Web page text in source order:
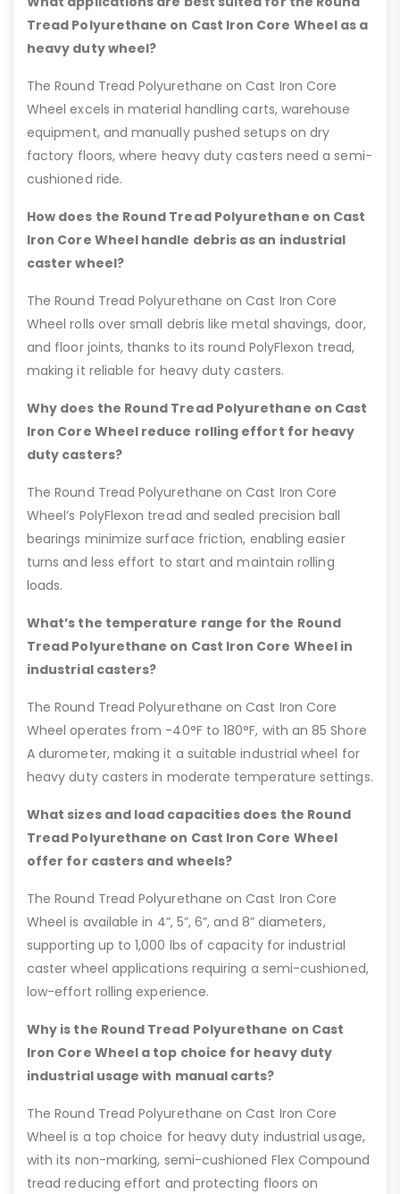
Tread Polyurethane on Cast Iron Core Wheel as a
heavy duty wheel?
The Round Tread Polyurethane on Cast Iron Core
Wheel excels in material handling carts, warehouse
equipment, and manually pushed setups on dry
factory floors, where heavy duty casters need a semi-
cushioned ride.
How does the Round Tread Polyurethane on Cast
Iron Core Wheel handle debris as an industrial
caster wheel?
The Round Tread Polyurethane on Cast Iron Core
Wheel rolls over small debris like metal shavings, door,
and floor joints, thanks to its round PolyFlexon tread,
making it reliable for heavy duty casters.
Why does the Round Tread Polyurethane on Cast
Iron Core Wheel reduce rolling effort for heavy
duty casters?
The Round Tread Polyurethane on Cast Iron Core
Wheel’s PolyFlexon tread and sealed precision ball
bearings minimize surface friction, enabling easier
turns and less effort to start and maintain rolling
loads.
What’s the temperature range for the Round
Tread Polyurethane on Cast Iron Core Wheel in
industrial casters?
The Round Tread Polyurethane on Cast Iron Core
Wheel operates from -40°F to 180°F, with an 85 Shore
A durometer, making it a suitable industrial wheel for
heavy duty casters in moderate temperature settings.
What sizes and load capacities does the Round
Tread Polyurethane on Cast Iron Core Wheel
offer for casters and wheels?
The Round Tread Polyurethane on Cast Iron Core
Wheel is available in 4”, 5”, 6”, and 8” diameters,
supporting up to 1,000 lbs of capacity for industrial
caster wheel applications requiring a semi-cushioned,
low-effort rolling experience.
Why is the Round Tread Polyurethane on Cast
Iron Core Wheel a top choice for heavy duty
industrial usage with manual carts?
The Round Tread Polyurethane on Cast Iron Core
Wheel is a top choice for heavy duty industrial usage,
with its non-marking, semi-cushioned Flex Compound
tread reducing effort and protecting floors on